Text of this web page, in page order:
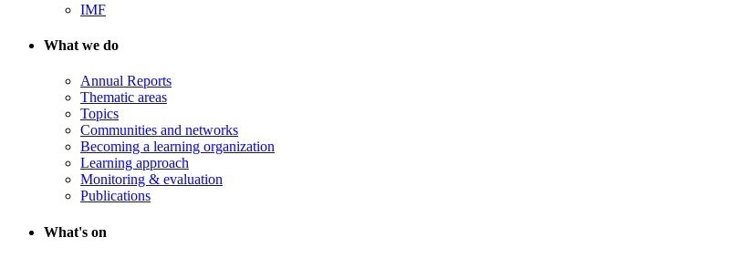
IMF
What we do
Annual Reports
Thematic areas
Topics
Communities and networks
Becoming a learning organization
Learning approach
Monitoring & evaluation
Publications
What's on